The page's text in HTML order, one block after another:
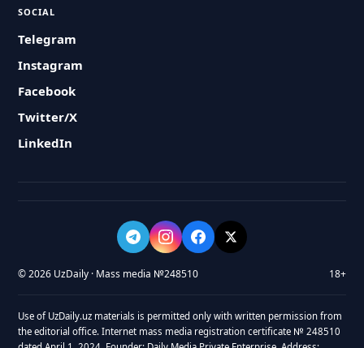
SOCIAL
Telegram
Instagram
Facebook
Twitter/X
LinkedIn
© 2026 UzDaily · Mass media №248510 18+
Use of UzDaily.uz materials is permitted only with written permission from
the editorial office. Internet mass media registration certificate № 248510